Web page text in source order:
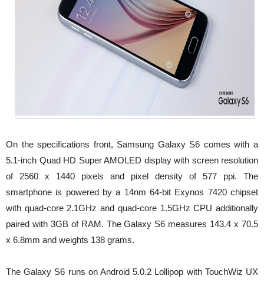
On the specifications front, Samsung Galaxy S6 comes with a
5.1-inch Quad HD Super AMOLED display with screen resolution
of 2560 x 1440 pixels and pixel density of 577 ppi. The
smartphone is powered by a 14nm 64-bit Exynos 7420 chipset
with quad-core 2.1GHz and quad-core 1.5GHz CPU additionally
paired with 3GB of RAM. The Galaxy S6 measures 143.4 x 70.5
x 6.8mm and weights 138 grams.
The Galaxy S6 runs on Android 5.0.2 Lollipop with TouchWiz UX